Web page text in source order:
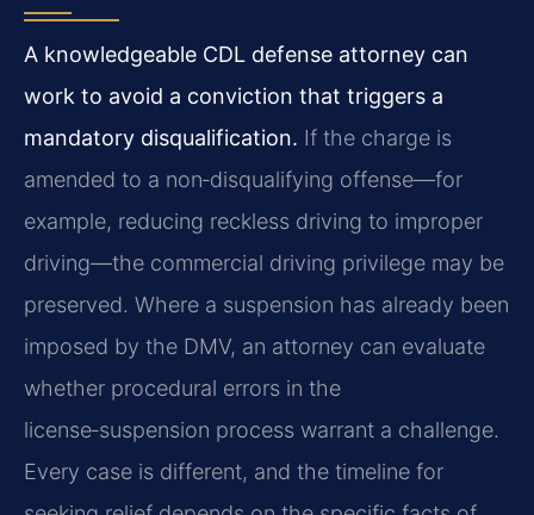
A knowledgeable CDL defense attorney can
work to avoid a conviction that triggers a
mandatory disqualification. If the charge is
amended to a non‑disqualifying offense—for
example, reducing reckless driving to improper
driving—the commercial driving privilege may be
preserved. Where a suspension has already been
imposed by the DMV, an attorney can evaluate
whether procedural errors in the
license‑suspension process warrant a challenge.
Every case is different, and the timeline for